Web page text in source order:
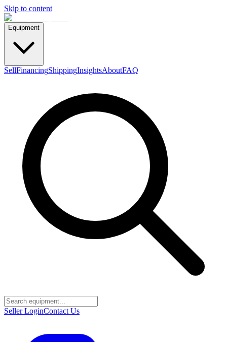
Skip to content
Equipment
SellFinancingShippingInsightsAboutFAQ
Seller LoginContact Us